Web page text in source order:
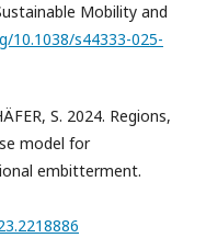
Mobility and
10.1038/s44333-025-
S. 2024. Regions,
model for
embitterment.